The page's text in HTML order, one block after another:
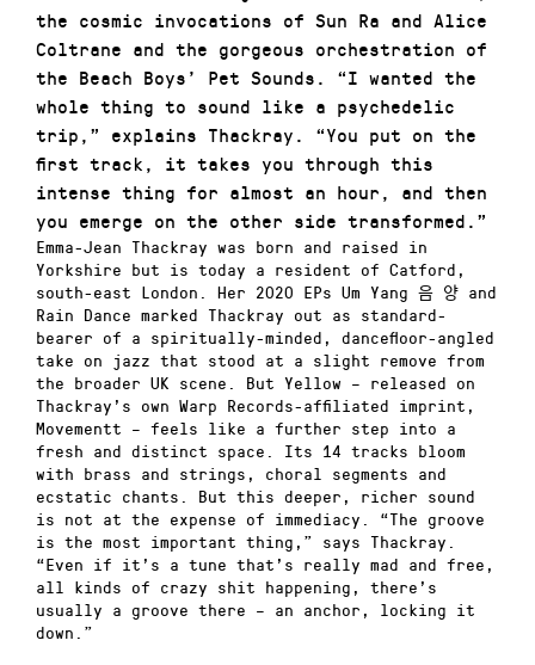
the cosmic invocations of Sun Ra and Alice
Coltrane and the gorgeous orchestration of
the Beach Boys’ Pet Sounds. “I wanted the
whole thing to sound like a psychedelic
trip,” explains Thackray. “You put on the
first track, it takes you through this
intense thing for almost an hour, and then
you emerge on the other side transformed.”
Emma-Jean Thackray was born and raised in
Yorkshire but is today a resident of Catford,
south-east London. Her 2020 EPs Um Yang 음 양 and
Rain Dance marked Thackray out as standard-
bearer of a spiritually-minded, dancefloor-angled
take on jazz that stood at a slight remove from
the broader UK scene. But Yellow – released on
Thackray’s own Warp Records-affiliated imprint,
Movementt – feels like a further step into a
fresh and distinct space. Its 14 tracks bloom
with brass and strings, choral segments and
ecstatic chants. But this deeper, richer sound
is not at the expense of immediacy. “The groove
is the most important thing,” says Thackray.
“Even if it’s a tune that’s really mad and free,
all kinds of crazy shit happening, there’s
usually a groove there – an anchor, locking it
down.”